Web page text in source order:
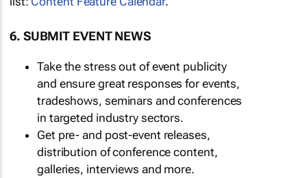
6. SUBMIT EVENT NEWS
Take the stress out of event publicity
and ensure great responses for events,
tradeshows, seminars and conferences
in targeted industry sectors.
Get pre- and post-event releases,
distribution of conference content,
galleries, interviews and more.